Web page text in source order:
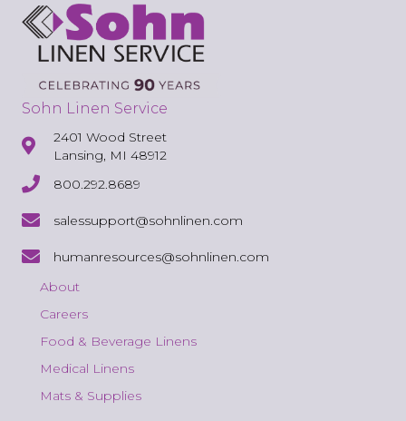
Sohn Linen Service
2401 Wood Street
Lansing, MI 48912
800.292.8689
salessupport@sohnlinen.com
humanresources@sohnlinen.com
About
Careers
Food & Beverage Linens
Medical Linens
Mats & Supplies